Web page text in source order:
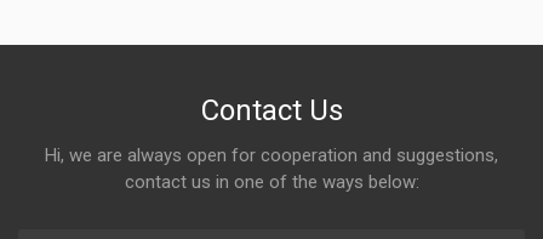
Contact Us
Hi, we are always open for cooperation and suggestions,
contact us in one of the ways below: